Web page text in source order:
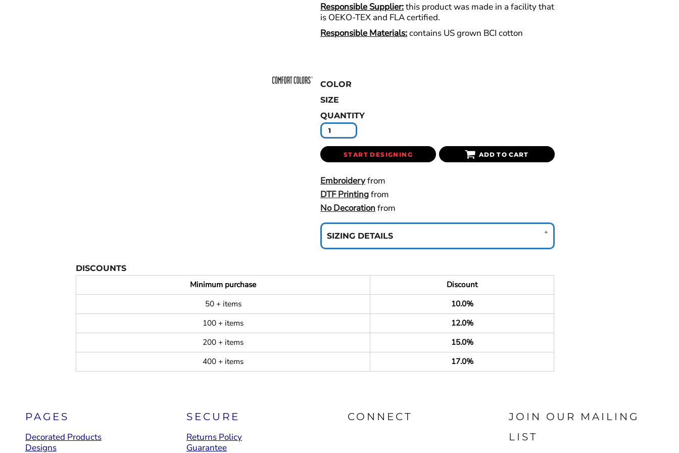
Responsible Supplier:this product was made in a facility that
is OEKO-TEX and FLA certified.
Responsible Materials:contains US grown BCI cotton
COLOR
SIZE
QUANTITY
START DESIGNING ADD TO CART
Embroideryfrom
DTF Printingfrom
No Decorationfrom
SIZING DETAILS
DISCOUNTS
Minimum purchase
Discount
50 + items
10.0%
100 + items
12.0%
200 + items
15.0%
400 + items
17.0%
PAGES
Decorated Products
Designs
SECURE
Returns Policy
Guarantee
CONNECT
JOIN OUR MAILING
LIST